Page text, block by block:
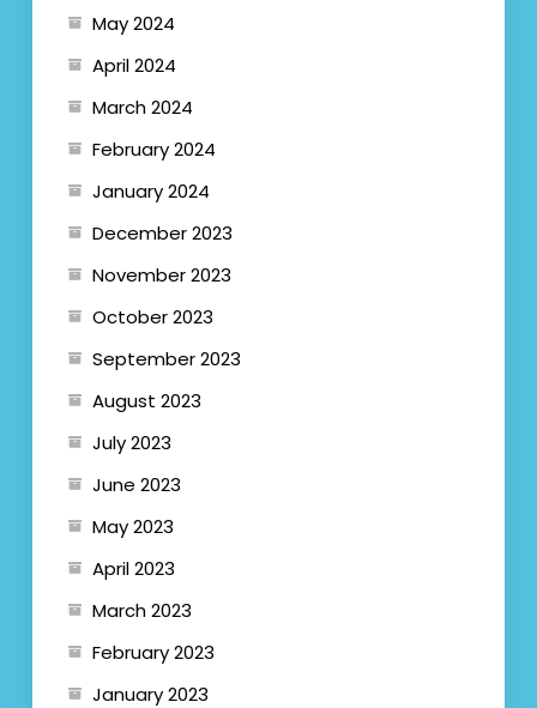
May 2024
April 2024
March 2024
February 2024
January 2024
December 2023
November 2023
October 2023
September 2023
August 2023
July 2023
June 2023
May 2023
April 2023
March 2023
February 2023
January 2023